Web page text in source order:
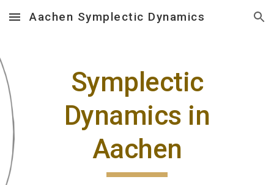
Skip to main content Skip to navigation
Aachen Symplectic Dynamics
Symplectic
Dynamics in
Aachen